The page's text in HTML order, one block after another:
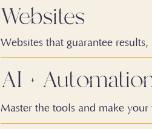
Websites
Websites that guarantee
AI +
Master the tools and make